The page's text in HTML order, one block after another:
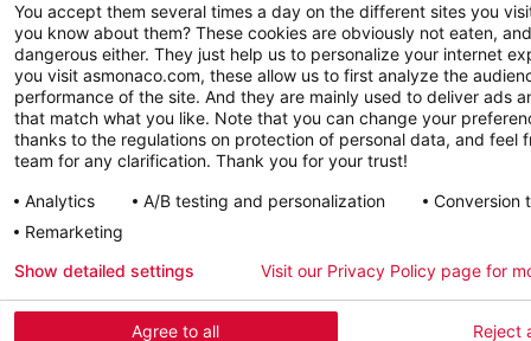
You accept them several times a day on the different sites you
you know about them? These cookies are obviously not eaten,
dangerous either. They just help us to personalize your internet
you visit asmonaco.com, these allow us to first analyze the
performance of the site. And they are mainly used to deliver ads
that match what you like. Note that you can change your
thanks to the regulations on protection of personal data, and feel
team for any clarification. Thank you for your trust!
Analytics
A/B testing and personalization
Conversion
Remarketing
Agree to all Reject
Show detailed settings Visit our Privacy Policy page for